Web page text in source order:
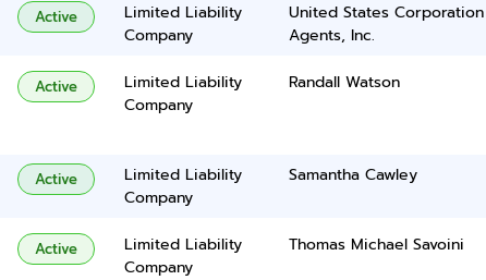
Active
Limited Liability
Company
United States Corporation
Agents, Inc.
Active
Limited Liability
Company
Randall Watson
Active
Limited Liability
Company
Samantha Cawley
Active
Limited Liability
Company
Thomas Michael Savoini